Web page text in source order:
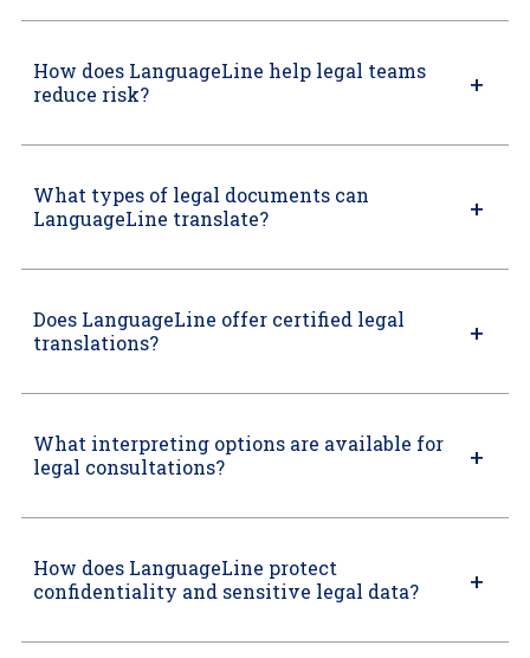
How does LanguageLine help legal teams
reduce risk?
What types of legal documents can
LanguageLine translate?
Does LanguageLine offer certified legal
translations?
What interpreting options are available for
legal consultations?
How does LanguageLine protect
confidentiality and sensitive legal data?